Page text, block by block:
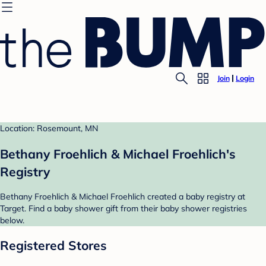
Join Login
Location: Rosemount, MN
Bethany Froehlich & Michael Froehlich's
Registry
Bethany Froehlich & Michael Froehlich created a baby registry at
Target. Find a baby shower gift from their baby shower registries
below.
Registered Stores